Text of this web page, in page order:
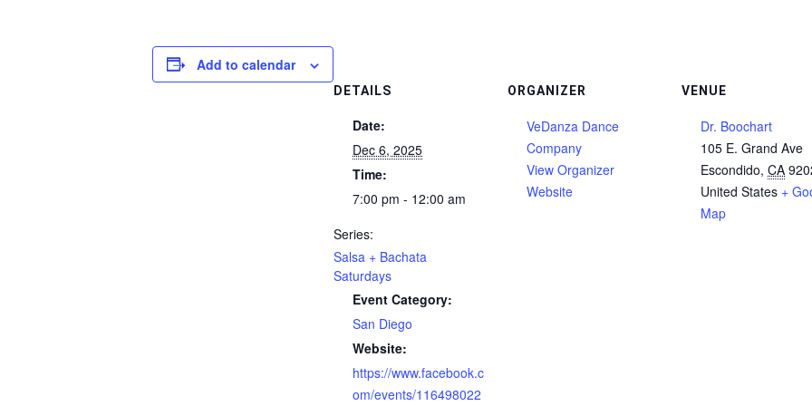
Add to calendar
DETAILS
Date:
Dec 6, 2025
Time:
7:00 pm - 12:00 am
Series:
Salsa + Bachata
Saturdays
Event Category:
San Diego
Website:
https://www.facebook.c
om/events/116498022
ORGANIZER
VeDanza Dance
Company
View Organizer
Website
VENUE
Dr. Boochart
105 E. Grand Ave
Escondido, CA
United States +
Map